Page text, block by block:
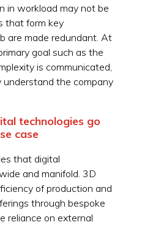
in workload may not be
that form key
are made redundant. At
goal such as the
is communicated,
understand the company
technologies go
case
that digital
and manifold. 3D
of production and
through bespoke
reliance on external